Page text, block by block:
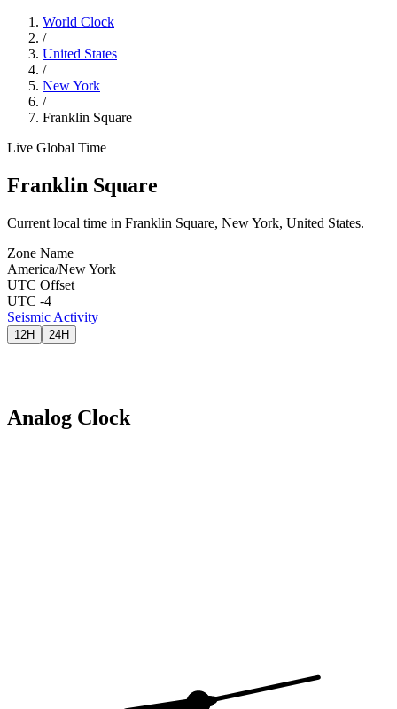
World Clock
/
United States
/
New York
/
Franklin Square
Live Global Time
Franklin Square
Current local time in Franklin Square, New York, United States.
Zone Name
America/New York
UTC Offset
UTC -4
Seismic Activity
12H 24H
Analog Clock